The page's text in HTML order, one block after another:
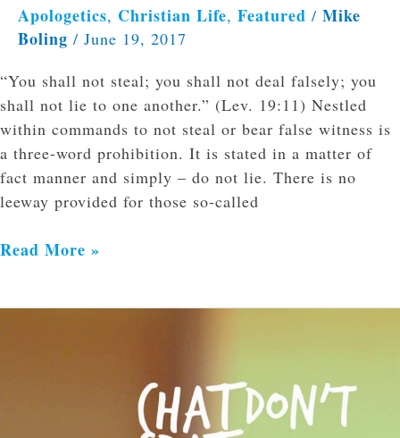
Apologetics, Christian Life, Featured / Mike
Boling / June 19, 2017
“You shall not steal; you shall not deal falsely; you
shall not lie to one another.” (Lev. 19:11) Nestled
within commands to not steal or bear false witness is
a three-word prohibition. It is stated in a matter of
fact manner and simply – do not lie. There is no
leeway provided for those so-called
Read More »